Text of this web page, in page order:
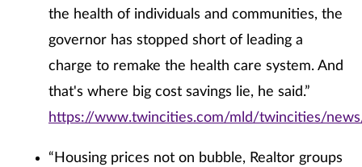
the health of individuals and communities, the
governor has stopped short of leading a
charge to remake the health care system. And
that's where big cost savings lie, he said.”
https://www.twincities.com/mld/twincities/
“Housing prices not on bubble, Realtor groups